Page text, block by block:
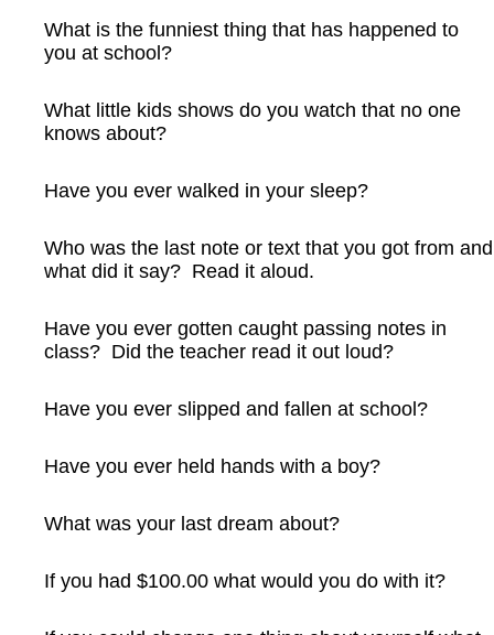
What is the funniest thing that has happened to
you at school?
What little kids shows do you watch that no one
knows about?
Have you ever walked in your sleep?
Who was the last note or text that you got from and
what did it say? Read it aloud.
Have you ever gotten caught passing notes in
class? Did the teacher read it out loud?
Have you ever slipped and fallen at school?
Have you ever held hands with a boy?
What was your last dream about?
If you had $100.00 what would you do with it?